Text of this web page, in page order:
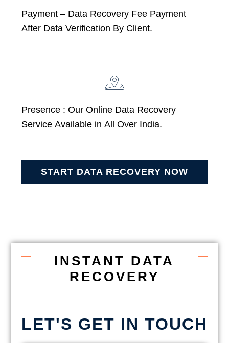
Payment – Data Recovery Fee Payment
After Data Verification By Client.
Presence : Our Online Data Recovery
Service Available in All Over India.
START DATA RECOVERY NOW
INSTANT DATA
RECOVERY
LET'S GET IN TOUCH